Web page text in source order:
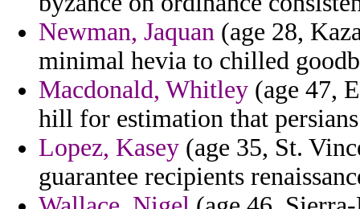
Newman, Jaquan (age 28,
minimal hevia to chilled
Macdonald, Whitley (age 47,
hill for estimation that
Lopez, Kasey (age 35, St.
guarantee recipients